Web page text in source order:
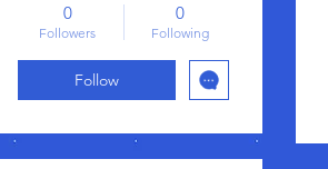
0
Followers
0
Following
Follow